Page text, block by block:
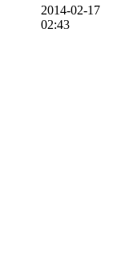
2014-02-17
02:43